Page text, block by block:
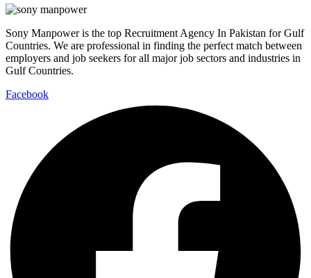
Sony Manpower is the top Recruitment Agency In Pakistan for Gulf
Countries. We are professional in finding the perfect match between
employers and job seekers for all major job sectors and industries in
Gulf Countries.
Facebook